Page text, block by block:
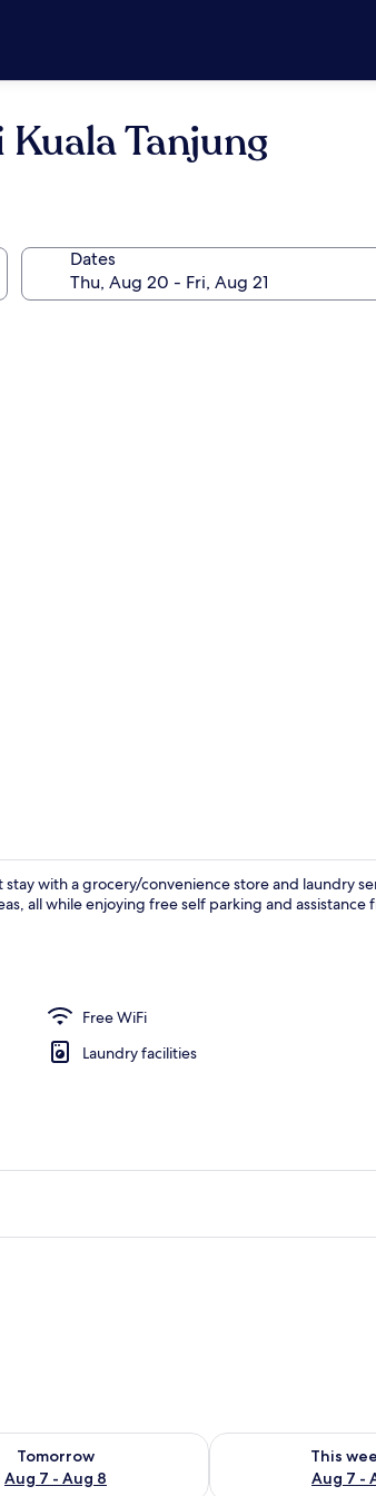
Tanjung
Dates
with a grocery/convenience store and laundry
all while enjoying free self parking and assistance
Free WiFi
Laundry facilities
Tomorrow
Aug 7 - Aug 8
for tomorrow Aug 7 - Aug 8
This
Aug 7 -
Check availability